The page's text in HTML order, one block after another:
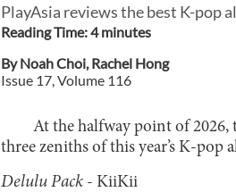
PlayAsia reviews the best K-pop
Reading Time:4minutes
ByNoah Choi, Rachel Hong
Issue 17 , Volume 116
At the halfway point of 2026,
three zeniths of this year’s K-pop
Delulu Pack - KiiKii